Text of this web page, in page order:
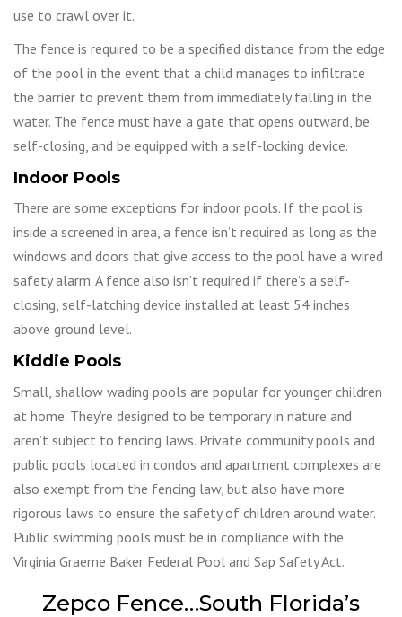
use to crawl over it.
The fence is required to be a specified distance from the edge
of the pool in the event that a child manages to infiltrate
the barrier to prevent them from immediately falling in the
water. The fence must have a gate that opens outward, be
self-closing, and be equipped with a self-locking device.
Indoor Pools
There are some exceptions for indoor pools. If the pool is
inside a screened in area, a fence isn’t required as long as the
windows and doors that give access to the pool have a wired
safety alarm. A fence also isn’t required if there’s a self-
closing, self-latching device installed at least 54 inches
above ground level.
Kiddie Pools
Small, shallow wading pools are popular for younger children
at home. They’re designed to be temporary in nature and
aren’t subject to fencing laws. Private community pools and
public pools located in condos and apartment complexes are
also exempt from the fencing law, but also have more
rigorous laws to ensure the safety of children around water.
Public swimming pools must be in compliance with the
Virginia Graeme Baker Federal Pool and Sap Safety Act.
Zepco Fence…South Florida’s